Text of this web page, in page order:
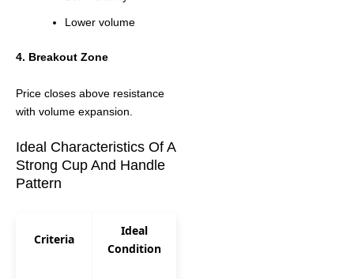
Lower volume
4. Breakout Zone
Price closes above resistance
with volume expansion.
Ideal Characteristics Of A
Strong Cup And Handle
Pattern
Criteria
Ideal
Condition